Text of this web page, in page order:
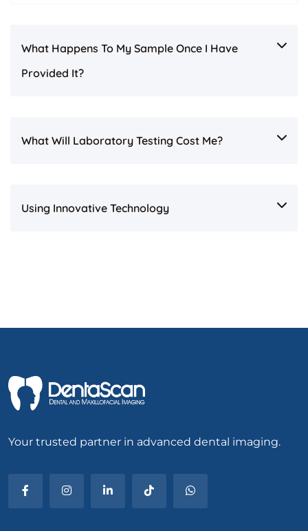
What Happens To My Sample Once I Have
Provided It?
What Will Laboratory Testing Cost Me?
Using Innovative Technology
Your trusted partner in advanced dental imaging.